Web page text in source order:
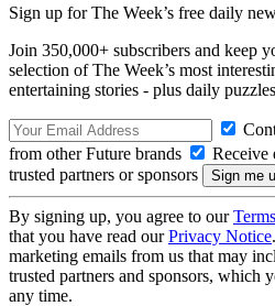
Sign up for The Week’s free daily
Join 350,000+ subscribers and keep
selection of The Week’s most
entertaining stories - plus daily
from other Future brands
Receive
trusted partners or sponsors
By signing up, you agree to our
that you have read ourPrivacy Notice
marketing emails from us that may
trusted partners and sponsors, which
any time.